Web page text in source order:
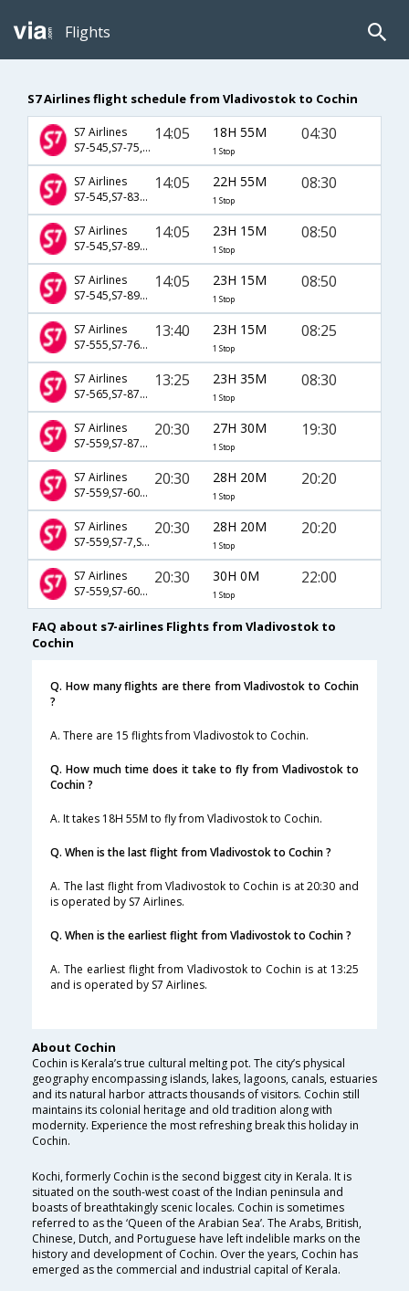
Flights
S7 Airlines flight schedule from Vladivostok to Cochin
S7 Airlines
S7-545,S7-75,S7-436
14:05 18H 55M
1 Stop
04:30
S7 Airlines
S7-545,S7-833,S7-246
14:05 22H 55M
1 Stop
08:30
S7 Airlines
S7-545,S7-893,S7-165
14:05 23H 15M
1 Stop
08:50
S7 Airlines
S7-545,S7-897,S7-165
14:05 23H 15M
1 Stop
08:50
S7 Airlines
S7-555,S7-767,S7-6383
13:40 23H 15M
1 Stop
08:25
S7 Airlines
S7-565,S7-871,S7-246
13:25 23H 35M
1 Stop
08:30
S7 Airlines
S7-559,S7-873,S7-282
20:30 27H 30M
1 Stop
19:30
S7 Airlines
S7-559,S7-603,S7-5464
20:30 28H 20M
1 Stop
20:20
S7 Airlines
S7-559,S7-7,S7-5464
20:30 28H 20M
1 Stop
20:20
S7 Airlines
S7-559,S7-603,S7-5368
20:30 30H 0M
1 Stop
22:00
FAQ about s7-airlines Flights from Vladivostok to
Cochin
Q. How many flights are there from Vladivostok to Cochin
?
A. There are 15 flights from Vladivostok to Cochin.
Q. How much time does it take to fly from Vladivostok to
Cochin ?
A. It takes 18H 55M to fly from Vladivostok to Cochin.
Q. When is the last flight from Vladivostok to Cochin ?
A. The last flight from Vladivostok to Cochin is at 20:30 and
is operated by S7 Airlines.
Q. When is the earliest flight from Vladivostok to Cochin ?
A. The earliest flight from Vladivostok to Cochin is at 13:25
and is operated by S7 Airlines.
About Cochin
Cochin is Kerala’s true cultural melting pot. The city’s physical
geography encompassing islands, lakes, lagoons, canals, estuaries
and its natural harbor attracts thousands of visitors. Cochin still
maintains its colonial heritage and old tradition along with
modernity. Experience the most refreshing break this holiday in
Cochin.
Kochi, formerly Cochin is the second biggest city in Kerala. It is
situated on the south-west coast of the Indian peninsula and
boasts of breathtakingly scenic locales. Cochin is sometimes
referred to as the ‘Queen of the Arabian Sea’. The Arabs, British,
Chinese, Dutch, and Portuguese have left indelible marks on the
history and development of Cochin. Over the years, Cochin has
emerged as the commercial and industrial capital of Kerala.